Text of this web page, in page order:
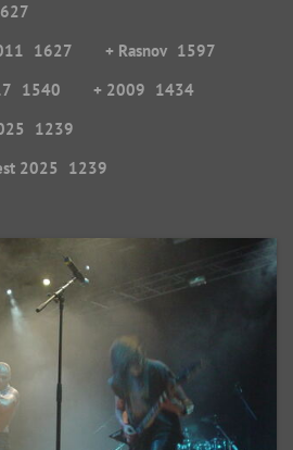
1627 + Rasnov 1597
1540 + 2009 1434
1239
2025
1239